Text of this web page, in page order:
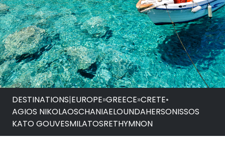
DESTINATIONS|EUROPE»GREECE»CRETE•
AGIOS NIKOLAOSCHANIAELOUNDAHERSONISSOS
KATO GOUVESMILATOSRETHYMNON